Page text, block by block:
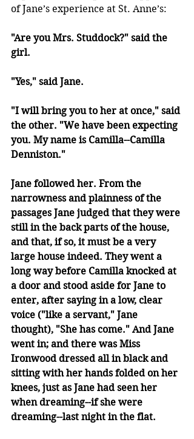
of Jane’s experience at St. Anne’s:
"Are you Mrs. Studdock?" said the
girl.
"Yes," said Jane.
"I will bring you to her at once," said
the other. "We have been expecting
you. My name is Camilla--Camilla
Denniston."
Jane followed her. From the
narrowness and plainness of the
passages Jane judged that they were
still in the back parts of the house,
and that, if so, it must be a very
large house indeed. They went a
long way before Camilla knocked at
a door and stood aside for Jane to
enter, after saying in a low, clear
voice ("like a servant," Jane
thought), "She has come." And Jane
went in; and there was Miss
Ironwood dressed all in black and
sitting with her hands folded on her
knees, just as Jane had seen her
when dreaming--if she were
dreaming--last night in the flat.